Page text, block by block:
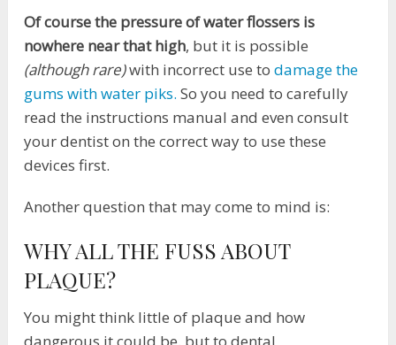
Of course the pressure of water flossers is
nowhere near that high, but it is possible
(although rare)with incorrect use todamage the
gums with water piks. So you need to carefully
read the instructions manual and even consult
your dentist on the correct way to use these
devices first.
Another question that may come to mind is:
WHY ALL THE FUSS ABOUT
PLAQUE?
You might think little of plaque and how
dangerous it could be, but to dental